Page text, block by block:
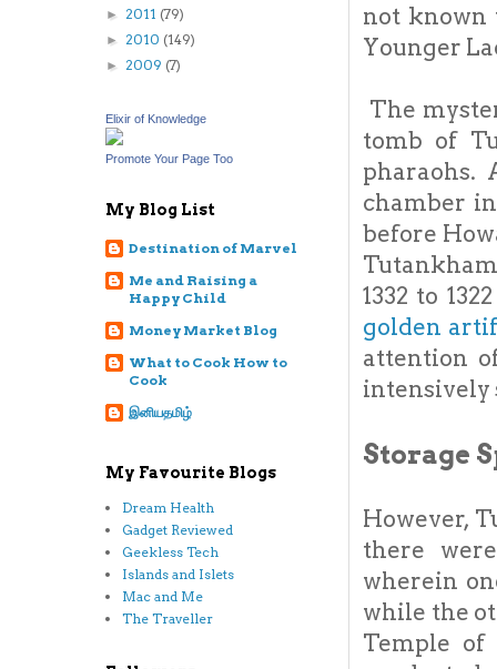
not known
Younger
The
tomb of
pharaohs.
chamber
before
1332 to
golden
attention
intensively
Storage
However,
there
wherein
while the
Temple of
► 2011 (79)
► 2010 (149)
► 2009 (7)
Elixir of Knowledge
Promote Your Page Too
My Blog List
Destination of Marvel
Me and Raising a
Happy Child
Money Market Blog
What to Cook How to
Cook
இனியதமிழ்
My Favourite Blogs
Dream Health
Gadget Reviewed
Geekless Tech
Islands and Islets
Mac and Me
The Traveller